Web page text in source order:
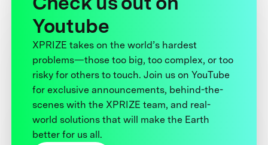
Youtube
XPRIZE takes on the world’s hardest
problems—those too big, too complex, or too
risky for others to touch. Join us on YouTube
for exclusive announcements, behind-the-
scenes with the XPRIZE team, and real-
world solutions that will make the Earth
better for us all.